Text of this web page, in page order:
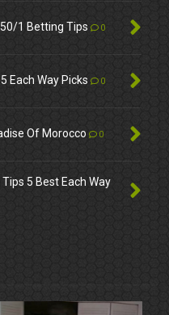
1 Betting Tips 0
Each Way Picks 0
Of Morocco 0
5 Best Each Way